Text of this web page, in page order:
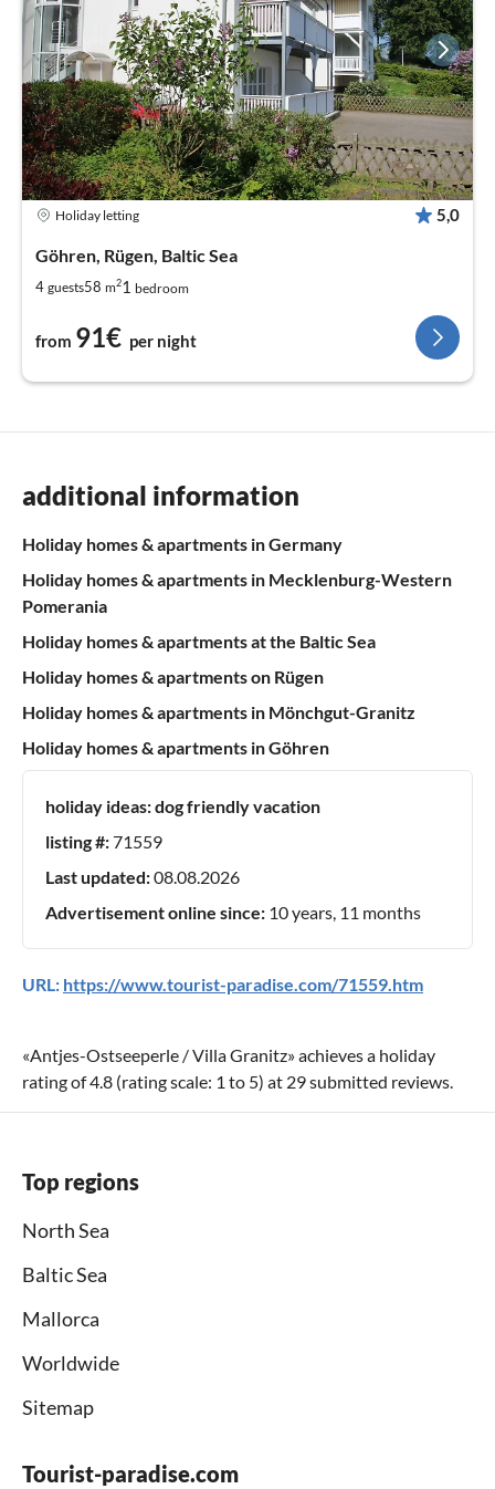
Holiday letting 5,0
Göhren, Rügen, Baltic Sea
4 guests58 m21 bedroom
from 91€ per night
additional information
Holiday homes & apartments in Germany
Holiday homes & apartments in Mecklenburg-Western
Pomerania
Holiday homes & apartments at the Baltic Sea
Holiday homes & apartments on Rügen
Holiday homes & apartments in Mönchgut-Granitz
Holiday homes & apartments in Göhren
holiday ideas:dog friendly vacation
listing #:71559
Last updated:08.08.2026
Advertisement online since: 10 years, 11 months
URL: https://www.tourist-paradise.com/71559.htm
«Antjes-Ostseeperle / Villa Granitz» achieves a holiday
rating of4.8 (rating scale: 1 to 5) at 29submitted reviews.
Top regions
North Sea
Baltic Sea
Mallorca
Worldwide
Sitemap
Tourist-paradise.com